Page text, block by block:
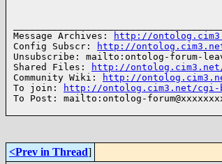
Message Archives:
http://
Config Subscr:
http://
Unsubscribe: mailto:ontolog-forum-
Shared Files:
http://
Community Wiki:
http://
To join:
http://ontolog.cim3.net/cgi-
To Post: mailto:ontolog-
<Prev in Thread]